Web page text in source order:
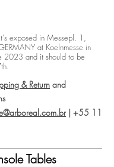
exposed in Messepl. 1,
at Koelnmesse in
2023 and it should to be
& Return and
| +55 11
Tables